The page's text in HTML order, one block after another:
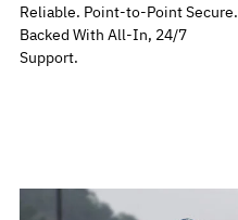
Reliable. Point-to-Point Secure.
Backed With All-In, 24/7
Support.